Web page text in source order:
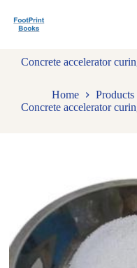
k
Concrete accelerator
Home
Products
Concrete accelerator